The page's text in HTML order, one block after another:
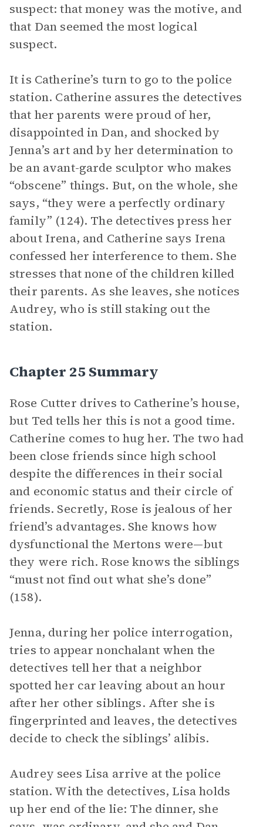
suspect: that money was the motive, and
that Dan seemed the most logical
suspect.
It is Catherine’s turn to go to the police
station. Catherine assures the detectives
that her parents were proud of her,
disappointed in Dan, and shocked by
Jenna’s art and by her determination to
be an avant-garde sculptor who makes
“obscene” things. But, on the whole, she
says, “they were a perfectly ordinary
family” (124). The detectives press her
about Irena, and Catherine says Irena
confessed her interference to them. She
stresses that none of the children killed
their parents. As she leaves, she notices
Audrey, who is still staking out the
station.
Chapter 25 Summary
Rose Cutter drives to Catherine’s house,
but Ted tells her this is not a good time.
Catherine comes to hug her. The two had
been close friends since high school
despite the differences in their social
and economic status and their circle of
friends. Secretly, Rose is jealous of her
friend’s advantages. She knows how
dysfunctional the Mertons were—but
they were rich. Rose knows the siblings
“must not find out what she’s done”
(158).
Jenna, during her police interrogation,
tries to appear nonchalant when the
detectives tell her that a neighbor
spotted her car leaving about an hour
after her other siblings. After she is
fingerprinted and leaves, the detectives
decide to check the siblings’ alibis.
Audrey sees Lisa arrive at the police
station. With the detectives, Lisa holds
up her end of the lie: The dinner, she